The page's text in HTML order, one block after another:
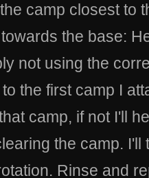
camp closest to
the base:
not using the
the first camp I
camp, if not I'll
the camp.
Rinse and